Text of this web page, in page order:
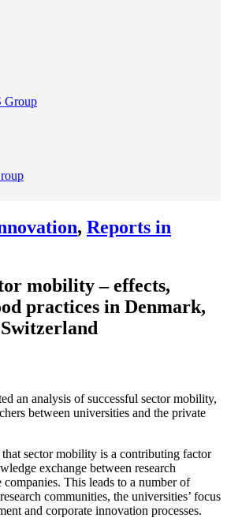
Group
, Reports in
mobility – effects,
practices in Denmark,
an analysis of successful sector mobility,
between universities and the private
sector mobility is a contributing factor
exchange between research
This leads to a number of
communities, the universities’ focus
and corporate innovation processes.